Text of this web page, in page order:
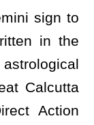
sign to
in the
Calcutta
Action